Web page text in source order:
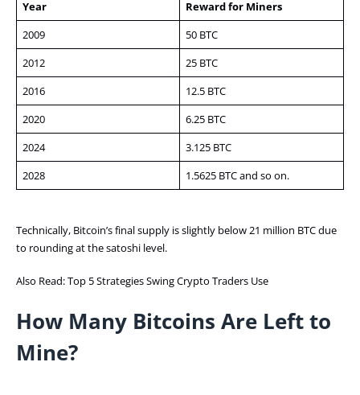
Year
Reward for Miners
2009
50 BTC
2012
25 BTC
2016
12.5 BTC
2020
6.25 BTC
2024
3.125 BTC
2028
1.5625 BTC and so on.
Technically, Bitcoin’s final supply is slightly below 21 million BTC due
to rounding at the satoshi level.
Also Read:Top 5 Strategies Swing Crypto Traders Use
How Many Bitcoins Are Left to
Mine?